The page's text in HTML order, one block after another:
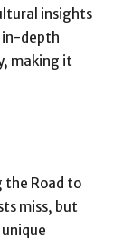
insights
in-depth
making it
the Road to
miss, but